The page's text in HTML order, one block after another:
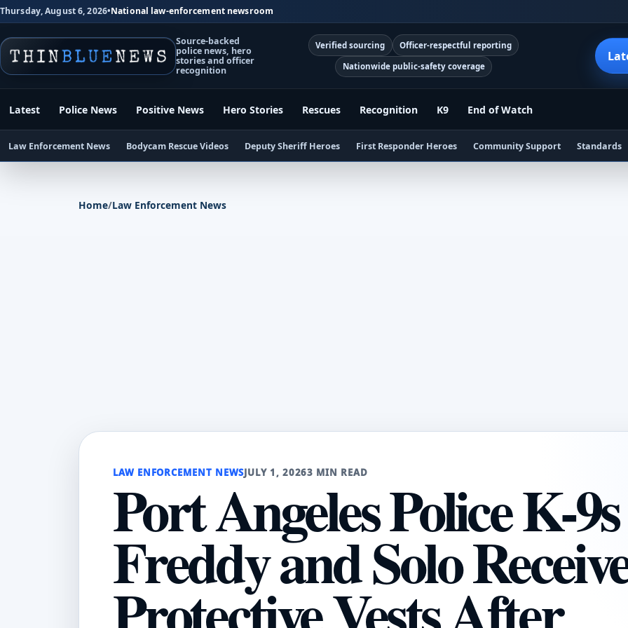
Thursday, August 6, 2026•National law-enforcement newsroom
Source-backed
police news, hero
stories and officer
recognition
Verified sourcing Officer-respectful reporting
Nationwide public-safety coverage
Latest Police News Positive News Hero Stories Rescues Recognition K9 End of Watch
Law Enforcement News Bodycam Rescue Videos Deputy Sheriff Heroes First Responder Heroes Community Support Standards
Home/Law Enforcement News
LAW ENFORCEMENT NEWSJULY 1, 20263 MIN READ
Port Angeles Police K-9s
Freddy and Solo